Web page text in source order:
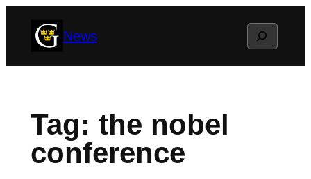
News Search
Tag: the nobel
conference